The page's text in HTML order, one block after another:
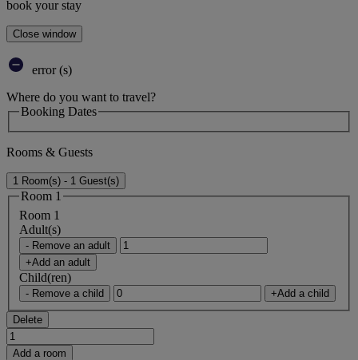
book your stay
Close window
error (s)
Where do you want to travel?
Booking Dates
Rooms & Guests
1 Room(s) - 1 Guest(s)
Room 1
Room 1
Adult(s)
- Remove an adult
+Add an adult
Child(ren)
- Remove a child +Add a child
Delete
Add a room